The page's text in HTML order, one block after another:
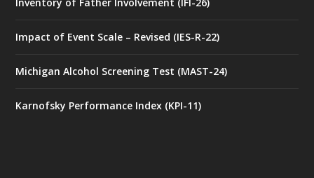
Impact of Event Scale – Revised (IES-R-22)
Michigan Alcohol Screening Test (MAST-24)
Karnofsky Performance Index (KPI-11)